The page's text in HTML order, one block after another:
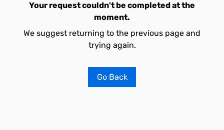
Your request couldn't be completed at the
moment.
We suggest returning to the previous page and
trying again.
Go Back